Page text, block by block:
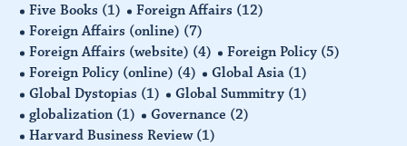
Five Books (1) Foreign Affairs (12)
Foreign Affairs (online) (7)
Foreign Affairs (website) (4) Foreign Policy (5)
Foreign Policy (online) (4) Global Asia (1)
Global Dystopias (1) Global Summitry (1)
globalization (1) Governance (2)
Harvard Business Review (1)